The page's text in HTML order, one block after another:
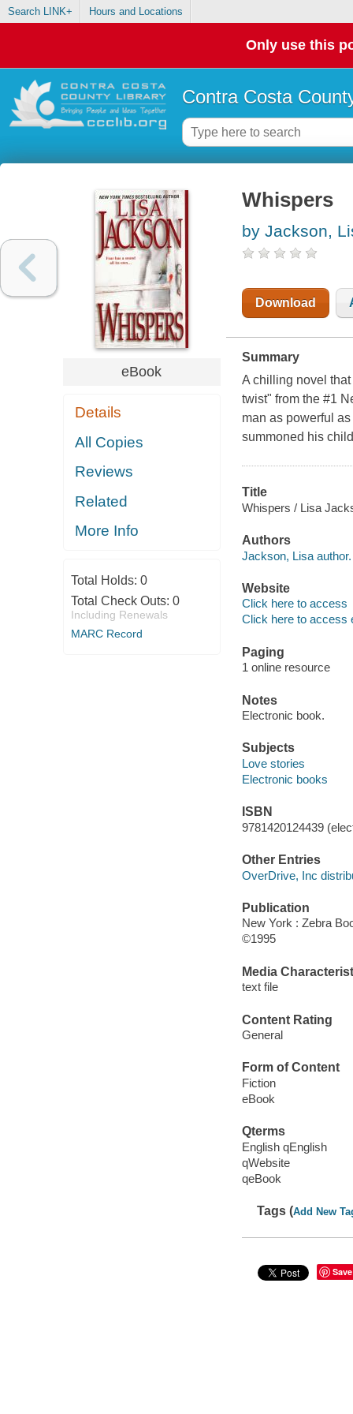
Search LINK+ Hours and Locations
Only use this
Contra Costa
eBook
Details
All Copies
Reviews
Related
More Info
Total Holds: 0
Total Check Outs: 0
Including Renewals
MARC Record
Whispers
by Jackson,
Download
Summary
A chilling novel
twist" from the #1
man as powerful
summoned his
Title
Whispers / Lisa
Authors
Jackson, Lisa author.
Website
Click here to access
Click here to access
Paging
1 online resource
Notes
Electronic book.
Subjects
Love stories
Electronic books
ISBN
9781420124439
Other Entries
OverDrive, Inc
Publication
New York : Zebra
©1995
Media
text file
Content Rating
General
Form of Content
Fiction
eBook
Qterms
English qEnglish
qWebsite
qeBook
Tags (Add New
Save